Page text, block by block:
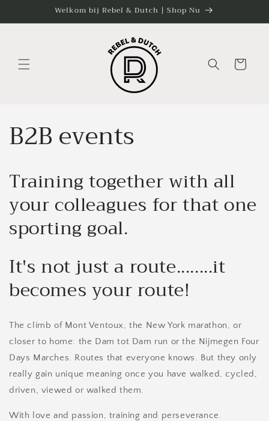
Welkom bij Rebel & Dutch | Shop Nu
Cart
B2B events
Training together with all
your colleagues for that one
sporting goal.
It's not just a route........it
becomes your route!
The climb of Mont Ventoux, the New York marathon, or
closer to home: the Dam tot Dam run or the Nijmegen Four
Days Marches. Routes that everyone knows. But they only
really gain unique meaning once you have walked, cycled,
driven, viewed or walked them.
With love and passion, training and perseverance.